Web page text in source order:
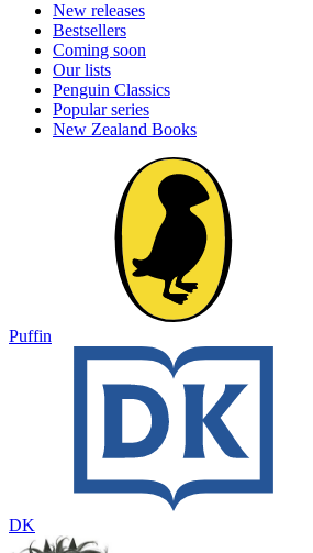
New releases
Bestsellers
Coming soon
Our lists
Penguin Classics
Popular series
New Zealand Books
Puffin
DK